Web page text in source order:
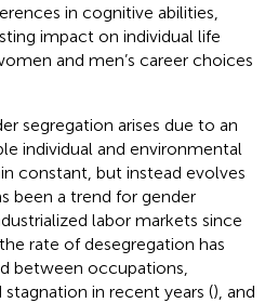
in cognitive abilities,
impact on individual life
and men’s career choices
segregation arises due to an
individual and environmental
constant, but instead evolves
been a trend for gender
labor markets since
rate of desegregation has
between occupations,
in recent years (), and